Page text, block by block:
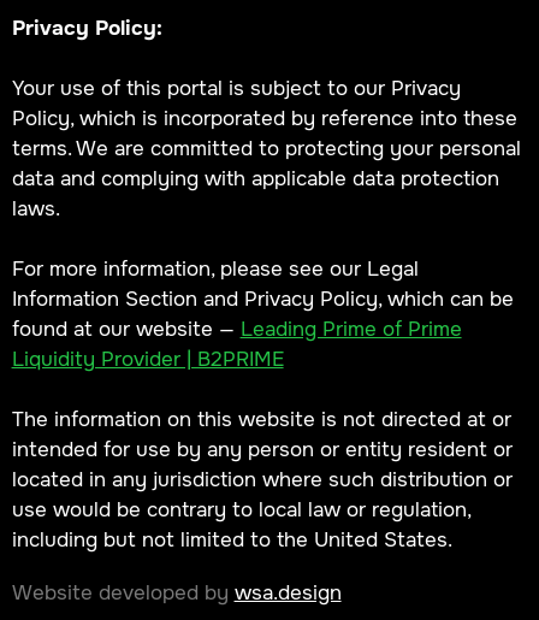
Privacy Policy:
Your use of this portal is subject to our Privacy
Policy, which is incorporated by reference into these
terms. We are committed to protecting your personal
data and complying with applicable data protection
laws.
For more information, please see our Legal
Information Section and Privacy Policy, which can be
found at our website — Leading Prime of Prime
Liquidity Provider | B2PRIME
The information on this website is not directed at or
intended for use by any person or entity resident or
located in any jurisdiction where such distribution or
use would be contrary to local law or regulation,
including but not limited to the United States.
Website developed by wsa.design